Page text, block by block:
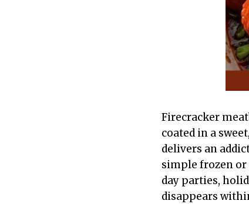
Firecracker
coated in a
delivers an
simple frozen or
day parties,
disappears